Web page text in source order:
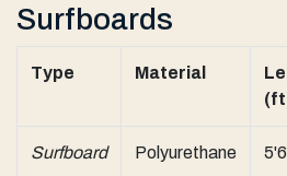
Surfboards
Type Material
Surfboard Polyurethane